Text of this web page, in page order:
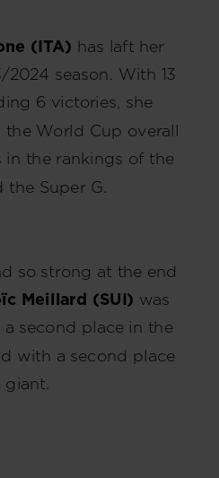
(ITA) has laft her
season. With 13
6 victories, she
World Cup overall
in the rankings of the
the Super G.
so strong at the end
Meillard (SUI) was
second place in the
with a second place
giant.